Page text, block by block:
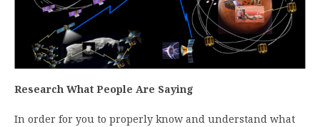
Research What People Are Saying
In order for you to properly know and understand what